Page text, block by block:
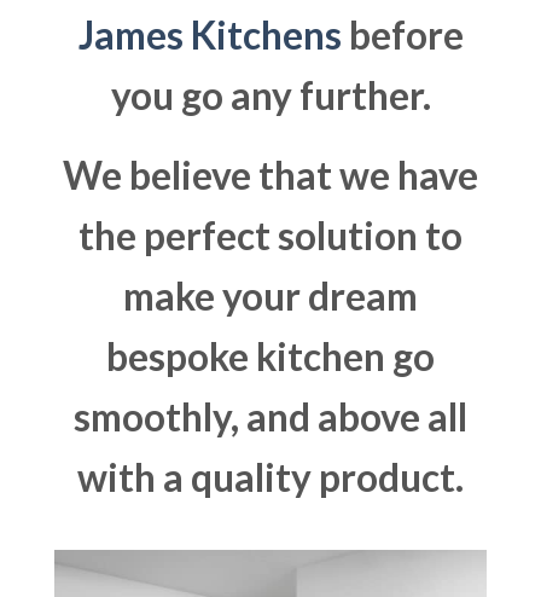
James Kitchens before
you go any further.
We believe that we have
the perfect solution to
make your dream
bespoke kitchen go
smoothly, and above all
with a quality product.